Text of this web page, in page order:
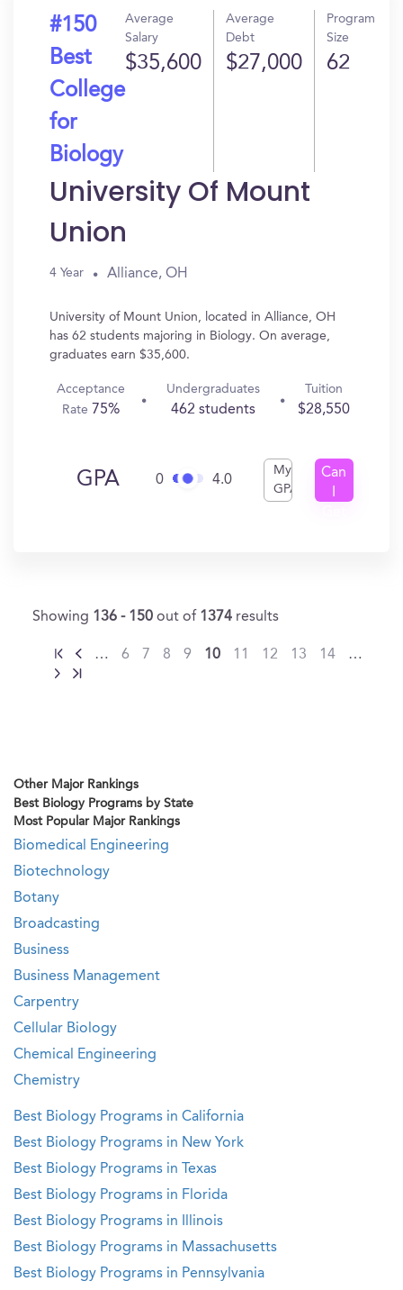
#150
Best
College
for
Biology
Average
Salary
$35,600
Average
Debt
$27,000
Program
Size
62
University Of Mount
Union
4 Year Alliance, OH
University of Mount Union, located in Alliance, OH
has 62 students majoring in Biology. On average,
graduates earn $35,600.
Acceptance
Rate 75%
Undergraduates
462 students
Tuition
$28,550
GPA 0 4.0
My
GPA
Can
Showing 136 - 150 out of 1374 results
… 6 7 8 9 10 11 12 13 14 …
Other Major Rankings
Best Biology Programs by State
Most Popular Major Rankings
Biomedical Engineering
Biotechnology
Botany
Broadcasting
Business
Business Management
Carpentry
Cellular Biology
Chemical Engineering
Chemistry
Best Biology Programs in California
Best Biology Programs in New York
Best Biology Programs in Texas
Best Biology Programs in Florida
Best Biology Programs in Illinois
Best Biology Programs in Massachusetts
Best Biology Programs in Pennsylvania